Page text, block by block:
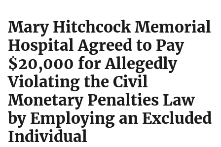
Mary Hitchcock Memorial
Hospital Agreed to Pay
$20,000 for Allegedly
Violating the Civil
Monetary Penalties Law
by Employing an Excluded
Individual